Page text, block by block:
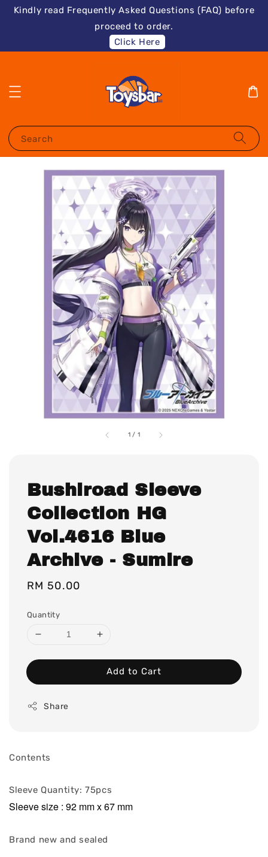
Kindly read Frequently Asked Questions (FAQ) before
proceed to order.
Click Here
Search
1 / 1
Bushiroad Sleeve
Collection HG
Vol.4616 Blue
Archive - Sumire
Regular
RM 50.00
Quantity
Add to Cart
Share
Contents
Sleeve Quantity: 75pcs
Sleeve size : 92 mm x 67 mm
Brand new and sealed